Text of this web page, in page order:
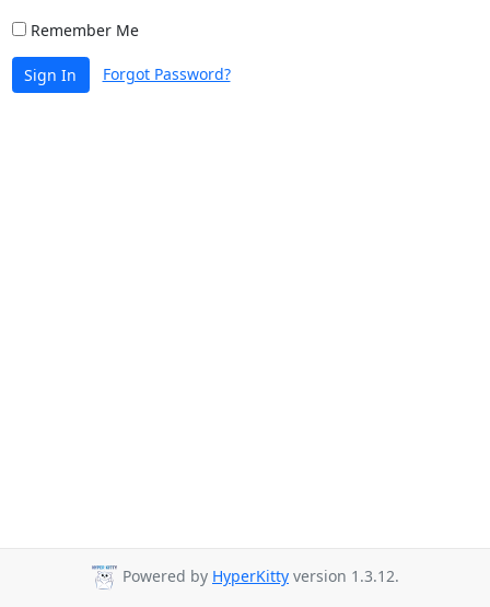
Remember Me
Sign In Forgot Password?
Powered by HyperKitty version 1.3.12.